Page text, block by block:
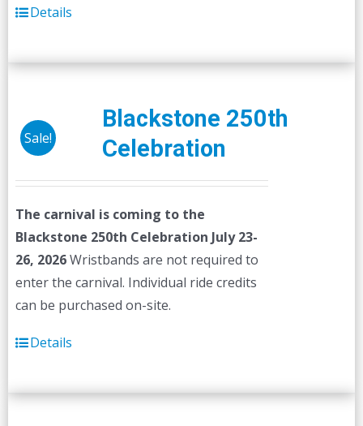
Details
Sale!
Blackstone 250th
Celebration
The carnival is coming to the
Blackstone 250th Celebration July 23-
26, 2026Wristbands are not required to
enter the carnival. Individual ride credits
can be purchased on-site.
Details